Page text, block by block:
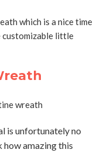
which is a nice time
customizable little
is unfortunately no
how amazing this